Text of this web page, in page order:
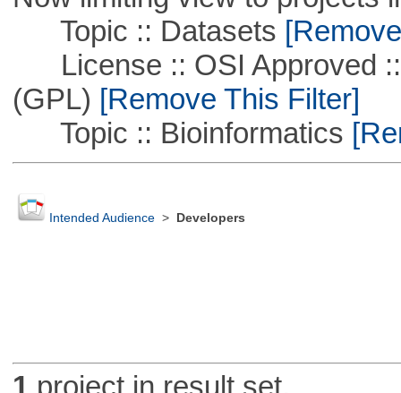
Topic :: Datasets
License :: OSI Approved ::
(GPL) [Remove This Filter]
Topic :: Bioinformatics
Intended Audience> Developers